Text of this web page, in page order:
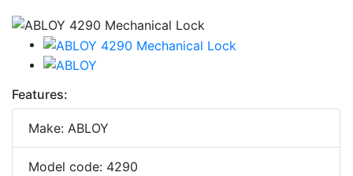
Features:
Make: ABLOY
Model code: 4290